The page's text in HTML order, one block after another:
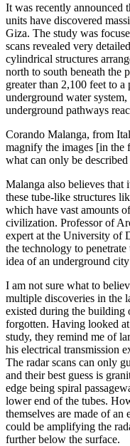
It was recently announced
units have discovered
Giza. The study was
scans revealed very
cylindrical structures
north to south beneath the
greater than 2,100 feet to
underground water
underground pathways
Corando Malanga, from
magnify the images [in the
what can only be
Malanga also believes that
these tube-like structures
which have vast amounts
civilization. Professor of
expert at the University of
the technology to
idea of an underground
I am not sure what to
multiple discoveries in the
existed during the building
forgotten. Having looked
study, they remind me of
his electrical transmission
The radar scans can only
and their best guess is
edge being spiral
lower end of the tubes.
themselves are made of
could be amplifying the
further below the surface.